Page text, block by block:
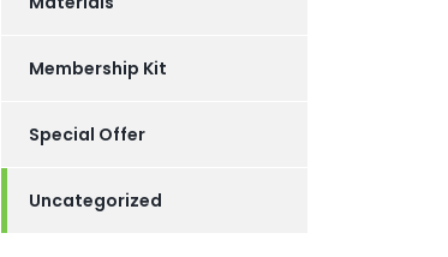
Membership Kit
Special Offer
Uncategorized